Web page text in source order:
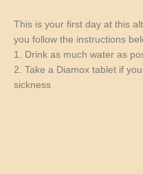
This is your first day at this
you follow the instructions
1. Drink as much water as
2. Take a Diamox tablet if
sickness